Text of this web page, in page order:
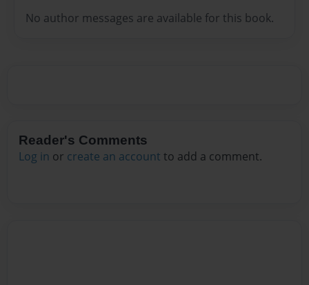
No author messages are available for this book.
Reader's Comments
Log in or create an account to add a comment.